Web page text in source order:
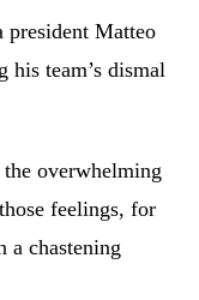
president Matteo
his team’s dismal
overwhelming
feelings, for
a chastening